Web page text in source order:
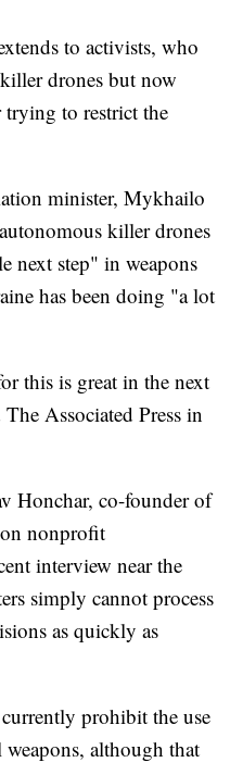
to activists, who
drones but now
trying to restrict the
minister, Mykhailo
killer drones
next step" in weapons
has been doing "a lot
this is great in the next
Associated Press in
Honchar, co-founder of
nonprofit
interview near the
simply cannot process
as quickly as
prohibit the use
although that